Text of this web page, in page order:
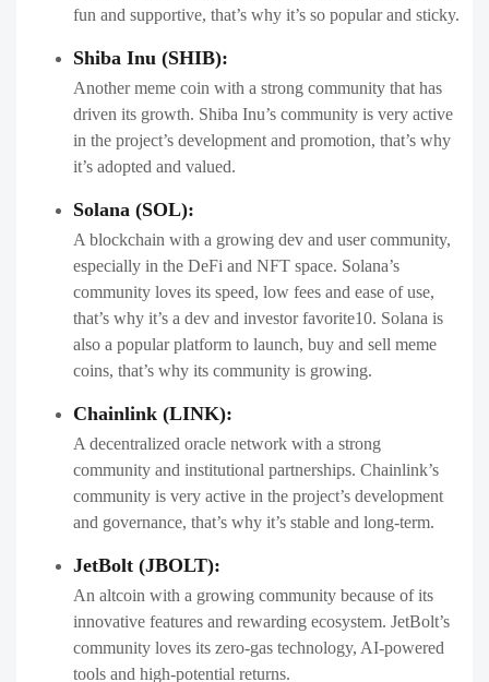
fun and supportive, that’s why it’s so popular and sticky.
Shiba Inu (SHIB):
Another meme coin with a strong community that has
driven its growth. Shiba Inu’s community is very active
in the project’s development and promotion, that’s why
it’s adopted and valued.
Solana (SOL):
A blockchain with a growing dev and user community,
especially in the DeFi and NFT space. Solana’s
community loves its speed, low fees and ease of use,
that’s why it’s a dev and investor favorite10. Solana is
also a popular platform to launch, buy and sell meme
coins, that’s why its community is growing.
Chainlink (LINK):
A decentralized oracle network with a strong
community and institutional partnerships. Chainlink’s
community is very active in the project’s development
and governance, that’s why it’s stable and long-term.
JetBolt (JBOLT):
An altcoin with a growing community because of its
innovative features and rewarding ecosystem. JetBolt’s
community loves its zero-gas technology, AI-powered
tools and high-potential returns.